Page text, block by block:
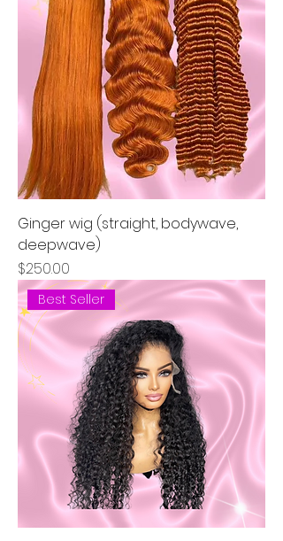
Ginger wig (straight, bodywave,
deepwave)
Price
$250.00
Best Seller